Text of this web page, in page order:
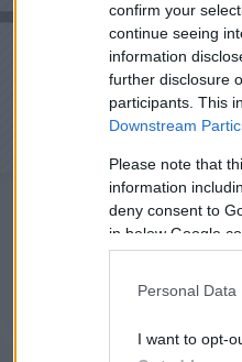
confirm your
continue seeing
information
further disclosure
participants. This
Downstream
Please note that
information
deny consent to
in below Google
Personal
I want to opt-